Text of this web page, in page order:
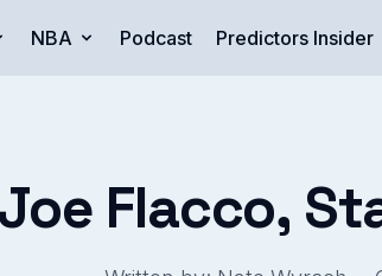
NBA Podcast Predictors Insider
Flacco,